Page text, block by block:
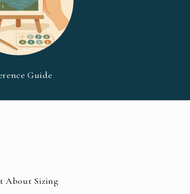
Guide
About Sizing